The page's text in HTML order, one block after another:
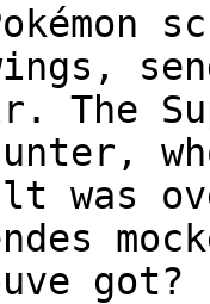
The
was
got?